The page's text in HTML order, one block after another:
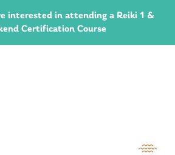
interested in attending a Reiki 1 &
Certification Course